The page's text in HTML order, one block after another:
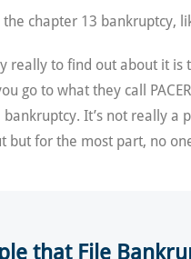
chapter 13 bankruptcy,
really to find out about it is
go to what they call
It’s not really a
but for the most part, no
that File